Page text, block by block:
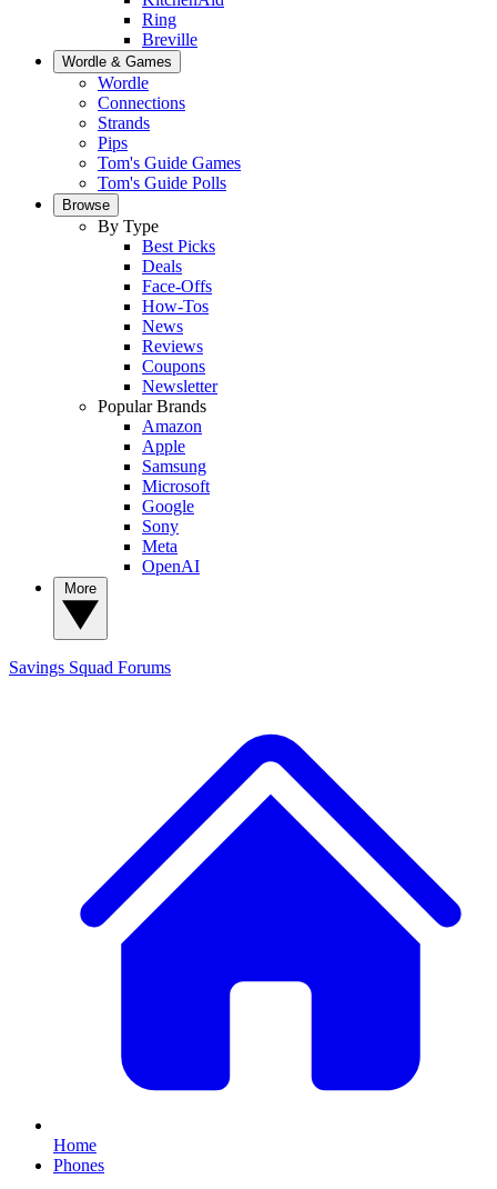
Ring
Breville
Wordle & Games
Wordle
Connections
Strands
Pips
Tom's Guide Games
Tom's Guide Polls
Browse
By Type
Best Picks
Deals
Face-Offs
How-Tos
News
Reviews
Coupons
Newsletter
Popular Brands
Amazon
Apple
Samsung
Microsoft
Google
Sony
Meta
OpenAI
Savings Squad Forums
Home
Phones